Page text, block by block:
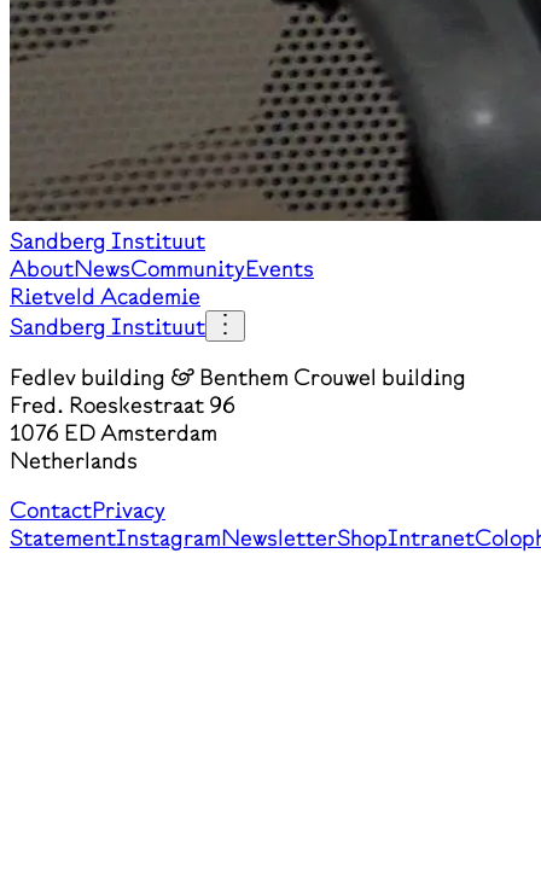
Sandberg Instituut
AboutNewsCommunityEvents
Rietveld Academie
Sandberg Instituut
Fedlev building & Benthem Crouwel building
Fred. Roeskestraat 96
1076 ED Amsterdam
Netherlands
ContactPrivacy
StatementInstagramNewsletterShopIntranet